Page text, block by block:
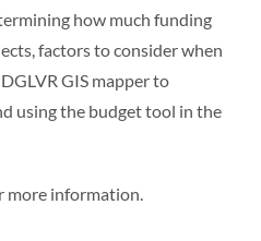
how much funding
factors to consider when
GIS mapper to
using the budget tool in the
more information.